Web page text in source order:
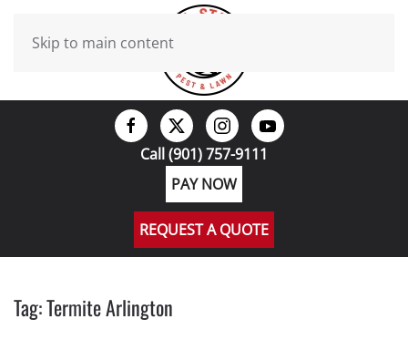
Skip to main content
Call (901) 757-9111
PAY NOW
REQUEST A QUOTE
Tag:Termite Arlington